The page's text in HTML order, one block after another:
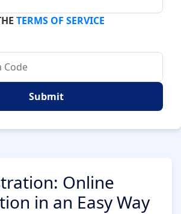
TERMS OF SERVICE
Submit
Online
in an Easy Way